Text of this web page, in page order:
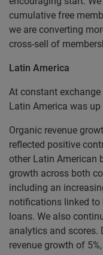
cumulative free
we are converting
cross-sell of
Latin America
At constant
Latin America was up
Organic revenue
reflected positive
other Latin American
growth across both
including an
notifications linked to
loans. We also
analytics and scores.
revenue growth of